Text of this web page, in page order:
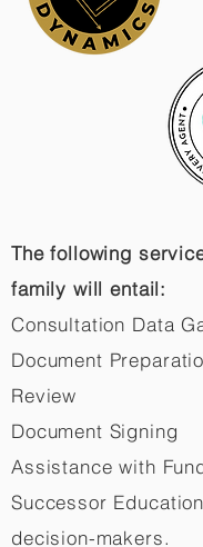
The following
family will entail:
Consultation Data
Document
Review
Document Signing
Assistance with
Successor
decision-makers.​